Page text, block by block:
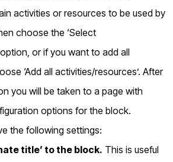
activities or resources to be used by
choose the ‘Select
or if you want to add all
‘Add all activities/resources’. After
you will be taken to a page with
options for the block.
the following settings:
title’ to the block. This is useful